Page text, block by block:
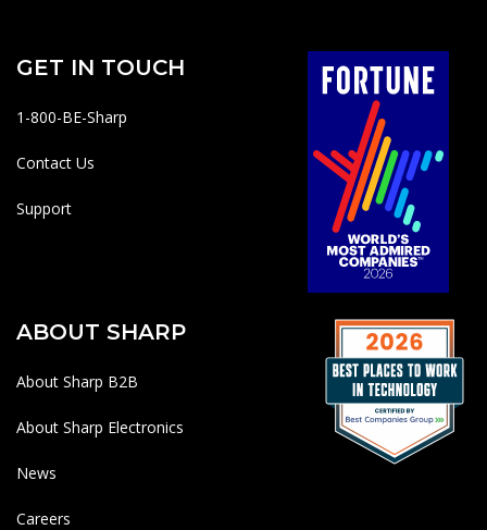
GET IN TOUCH
1-800-BE-Sharp
Contact Us
Support
ABOUT SHARP
About Sharp B2B
About Sharp Electronics
News
Careers